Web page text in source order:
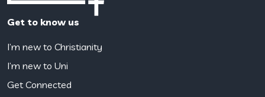
Get to know us
I’m new to Christianity
I’m new to Uni
Get Connected